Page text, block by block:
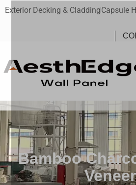
Exterior Decking & CladdingCapsule
Bamboo
Veneer